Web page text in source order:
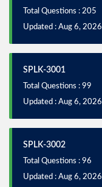
Total Questions : 205
Updated : Aug 6, 2026
SPLK-3001
Total Questions : 99
Updated : Aug 6, 2026
SPLK-3002
Total Questions : 96
Updated : Aug 6, 2026